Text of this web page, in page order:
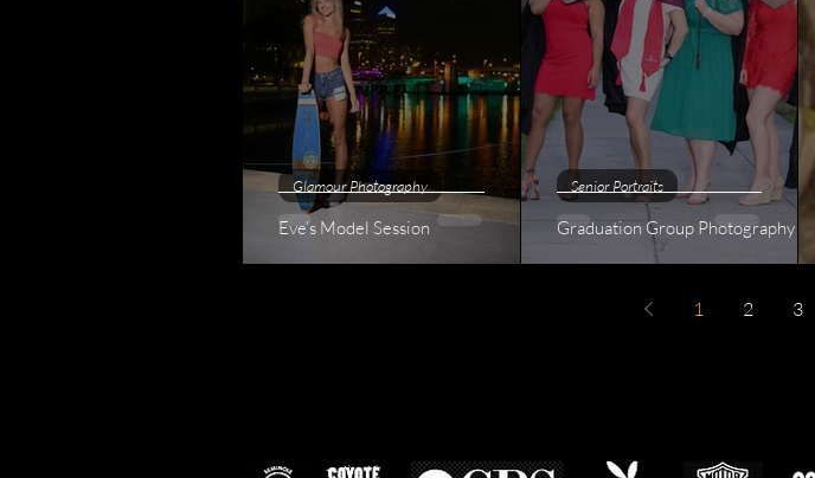
Eve’s Model Session
Glamour Photography
Graduation Group Photography
Senior Portraits
1 2 3